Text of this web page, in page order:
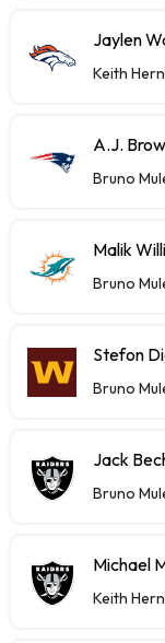
Jaylen
Keith
A.J.
Bruno
Malik
Bruno
Stefon
Bruno
Jack
Bruno
Michael
Keith